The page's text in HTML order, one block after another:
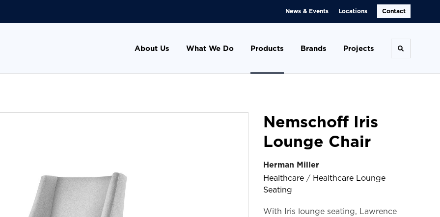
News & Events Locations Contact
About Us What We Do Products Brands Projects Toggle
Nemschoff Iris
Lounge Chair
Herman Miller
Healthcare / Healthcare Lounge
Seating
With Iris lounge seating, Lawrence